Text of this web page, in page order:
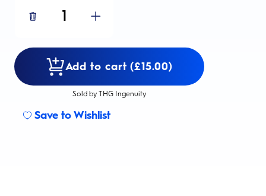
1
Add to cart (£15.00)
Sold by THG Ingenuity
Save to Wishlist